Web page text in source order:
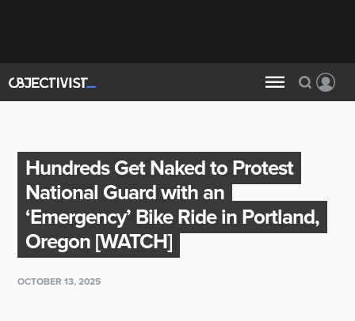
Hundreds Get Naked to Protest
National Guard with an
‘Emergency’ Bike Ride in Portland,
Oregon [WATCH]
OCTOBER 13, 2025